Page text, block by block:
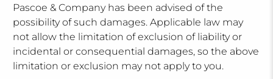
Pascoe & Company has been advised of the
possibility of such damages. Applicable law may
not allow the limitation of exclusion of liability or
incidental or consequential damages, so the above
limitation or exclusion may not apply to you.